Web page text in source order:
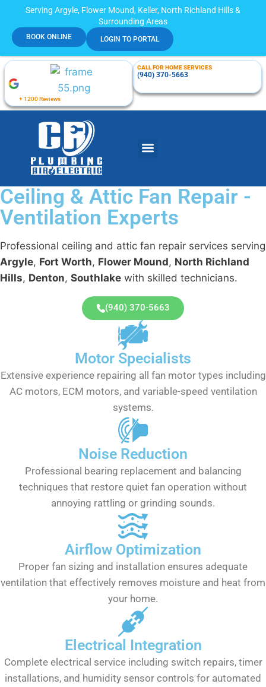
Serving Argyle, Flower Mound, Keller, North Richland Hills &
Surrounding Areas
BOOK ONLINE LOGIN TO PORTAL
+ 1200 Reviews
CALL FOR HOME SERVICES
(940) 370-5663
Ceiling & Attic Fan Repair -
Ventilation Experts
Professional ceiling and attic fan repair services serving
Argyle, Fort Worth, Flower Mound, North Richland
Hills, Denton, Southlake with skilled technicians.
(940) 370-5663
Motor Specialists
Extensive experience repairing all fan motor types including
AC motors, ECM motors, and variable-speed ventilation
systems.
Noise Reduction
Professional bearing replacement and balancing
techniques that restore quiet fan operation without
annoying rattling or grinding sounds.
Airflow Optimization
Proper fan sizing and installation ensures adequate
ventilation that effectively removes moisture and heat from
your home.
Electrical Integration
Complete electrical service including switch repairs, timer
installations, and humidity sensor controls for automated